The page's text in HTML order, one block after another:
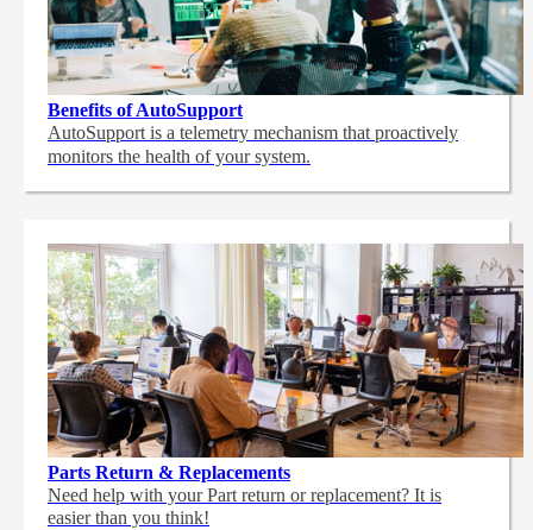
Benefits of AutoSupport
AutoSupport is a telemetry mechanism that proactively
monitors the health of your system.
Parts Return & Replacements
Need help with your Part return or replacement? It is
easier than you think!